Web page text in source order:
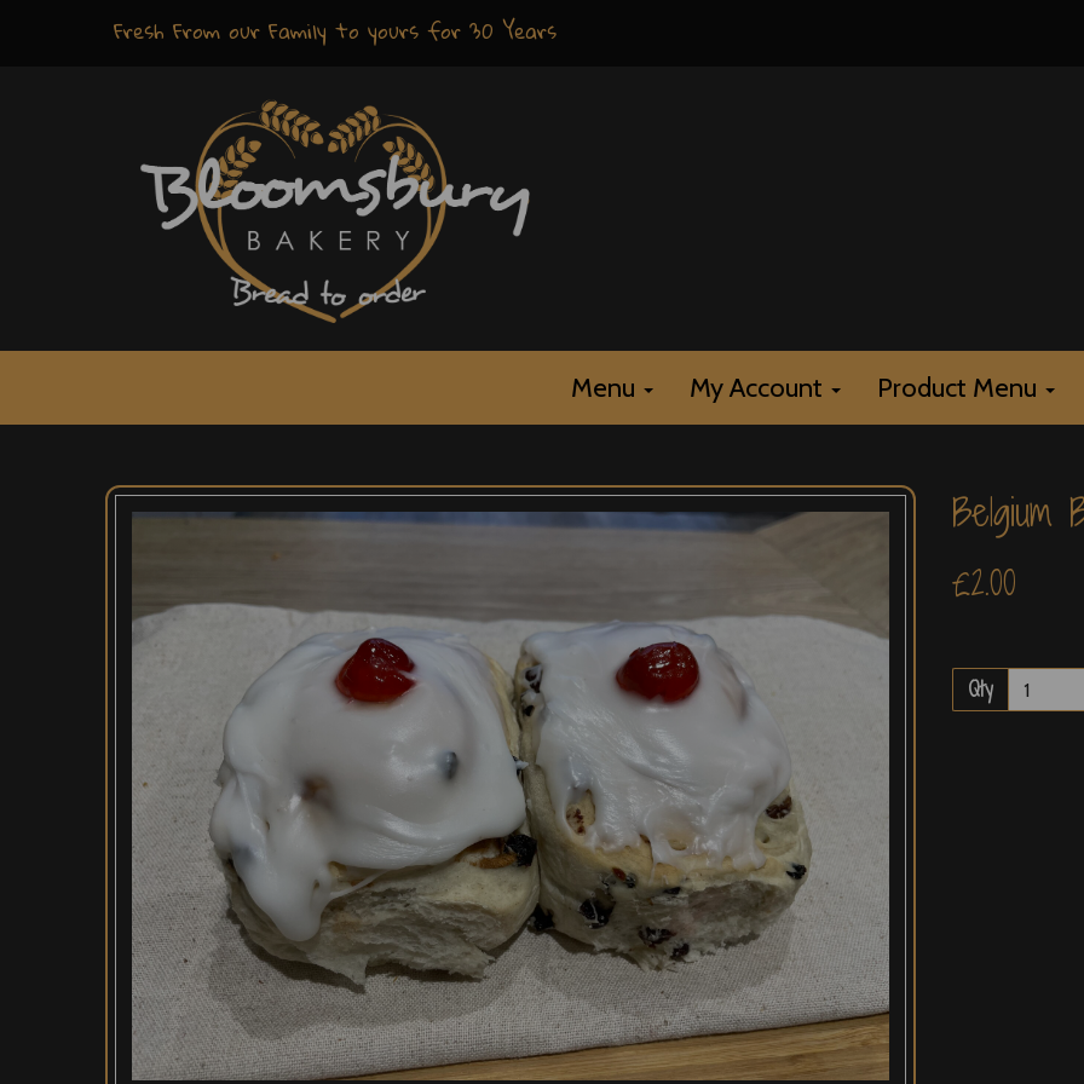
Fresh From our Family to yours for 30 Years
Menu My Account Product Menu
Belgium
£2.00
Qty